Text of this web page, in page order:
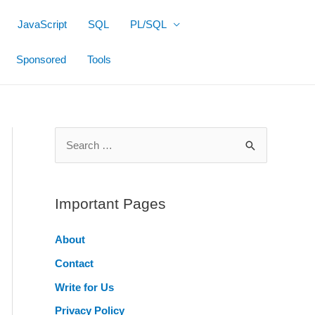
JavaScript SQL PL/SQL
Sponsored Tools
r
h
f
o
r
Important Pages
About
Contact
Write for Us
Privacy Policy